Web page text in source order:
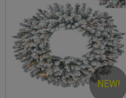
NEW!